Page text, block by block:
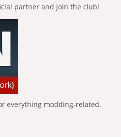
partner and join the club!
everything modding-related.